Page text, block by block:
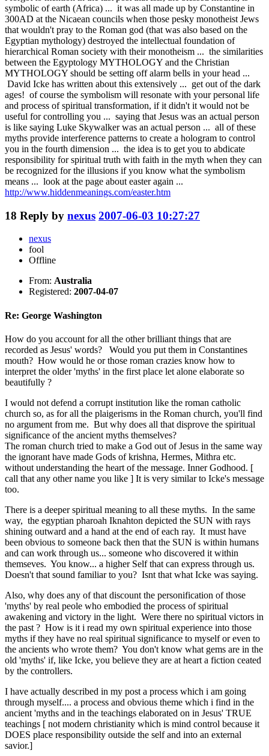
symbolic of earth (Africa) ... it was all made up by Constantine in
300AD at the Nicaean councils when those pesky monotheist Jews
that wouldn't pray to the Roman god (that was also based on the
Egyptian mythology) destroyed the intellectual foundation of
hierarchical Roman society with their monotheism ... the similarities
between the Egyptology MYTHOLOGY and the Christian
MYTHOLOGY should be setting off alarm bells in your head ...
David Icke has written about this extensively ... get out of the dark
ages! of course the symbolism will resonate with your personal life
and process of spiritual transformation, if it didn't it would not be
useful for controlling you ... saying that Jesus was an actual person
is like saying Luke Skywalker was an actual person ... all of these
myths provide interference patterns to create a hologram to control
you in the fourth dimension ... the idea is to get you to abdicate
responsibility for spiritual truth with faith in the myth when they can
be recognized for the illusions if you know what the symbolism
means ... look at the page about easter again ...
http://www.hiddenmeanings.com/easter.htm
18 Reply by nexus 2007-06-03 10:27:27
nexus
fool
Offline
From: Australia
Registered: 2007-04-07
Re: George Washington
How do you account for all the other brilliant things that are
recorded as Jesus' words? Would you put them in Constantines
mouth? How would he or those roman crazies know how to
interpret the older 'myths' in the first place let alone elaborate so
beautifully ?
I would not defend a corrupt institution like the roman catholic
church so, as for all the plaigerisms in the Roman church, you'll find
no argument from me. But why does all that disprove the spiritual
significance of the ancient myths themselves?
The roman church tried to make a God out of Jesus in the same way
the ignorant have made Gods of krishna, Hermes, Mithra etc.
without understanding the heart of the message. Inner Godhood. [
call that any other name you like ] It is very similar to Icke's message
too.
There is a deeper spiritual meaning to all these myths. In the same
way, the egyptian pharoah Iknahton depicted the SUN with rays
shining outward and a hand at the end of each ray. It must have
been obvious to someone back then that the SUN is within humans
and can work through us... someone who discovered it within
themseves. You know... a higher Self that can express through us.
Doesn't that sound familiar to you? Isnt that what Icke was saying.
Also, why does any of that discount the personification of those
'myths' by real peole who embodied the process of spiritual
awakening and victory in the light. Were there no spiritual victors in
the past ? How is it i read my own spiritual experience into those
myths if they have no real spiritual significance to myself or even to
the ancients who wrote them? You don't know what gems are in the
old 'myths' if, like Icke, you believe they are at heart a fiction ceated
by the controllers.
I have actually described in my post a process which i am going
through myself.... a process and obvious theme which i find in the
ancient 'myths and in the teachings elaborated on in Jesus' TRUE
teachings [ not modern christianity which is mind control because it
DOES place responsibility outside the self and into an external
savior.]